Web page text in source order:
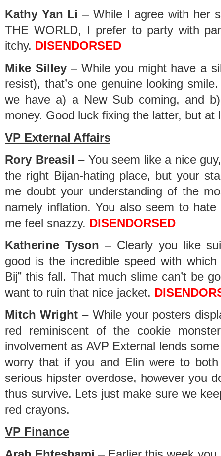
Kathy Yan Li – While I agree with her
THE WORLD, I prefer to party with
itchy. DISENDORSED
Mike Silley– While you might have a
resist), that’s one genuine looking
we have a) a New Sub coming, and
money. Good luck fixing the latter, but at
VP External Affairs
Rory Breasil – You seem like a nice
the right Bijan-hating place, but your
me doubt your understanding of the
namely inflation. You also seem to
me feel snazzy. DISENDORSED
Katherine Tyson – Clearly you like
good is the incredible speed with
Bij” this fall. That much slime can’t be
want to ruin that nice jacket.
Mitch Wright – While your posters
red reminiscent of the cookie
involvement as AVP External lends
worry that if you and Elin were to
serious hipster overdose, however you
thus survive. Lets just make sure we
red crayons.
VP Finance